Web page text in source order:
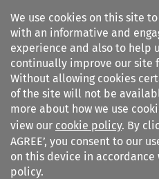
We use cookies on this site
with an informative and
experience and also to help
continually improve our site
Without allowing cookies
of the site will not be
more about how we use
view our cookie policy. By
AGREE’, you consent to our
on this device in accordance
policy.
Search
Revue de
l%E2%80%99arbitrage